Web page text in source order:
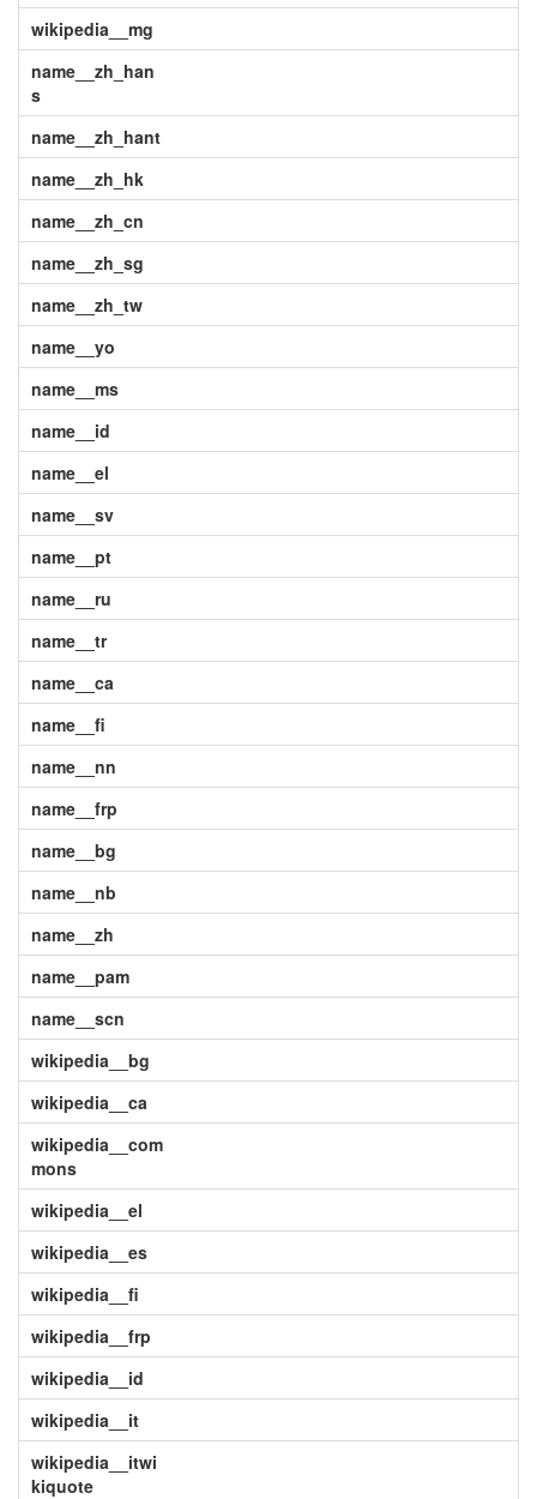
wikipedia__mg
name__zh_han
s
name__zh_hant
name__zh_hk
name__zh_cn
name__zh_sg
name__zh_tw
name__yo
name__ms
name__id
name__el
name__sv
name__pt
name__ru
name__tr
name__ca
name__fi
name__nn
name__frp
name__bg
name__nb
name__zh
name__pam
name__scn
wikipedia__bg
wikipedia__ca
wikipedia__com
mons
wikipedia__el
wikipedia__es
wikipedia__fi
wikipedia__frp
wikipedia__id
wikipedia__it
wikipedia__itwi
kiquote